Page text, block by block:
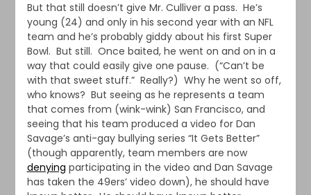
But that still doesn’t give Mr. Culliver a pass. He’s
young (24) and only in his second year with an NFL
team and he’s probably giddy about his first Super
Bowl. But still. Once baited, he went on and on in a
way that could easily give one pause. (“Can’t be
with that sweet stuff.” Really?) Why he went so off,
who knows? But seeing as he represents a team
that comes from (wink-wink) San Francisco, and
seeing that his team produced a video for Dan
Savage’s anti-gay bullying series “It Gets Better”
(though apparently, team members are now
denying participating in the video and Dan Savage
has taken the 49ers’ video down), he should have